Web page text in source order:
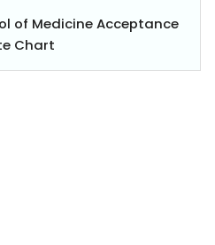
of Medicine Acceptance
Chart